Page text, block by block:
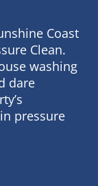
Coast
Clean.
washing
dare
pressure